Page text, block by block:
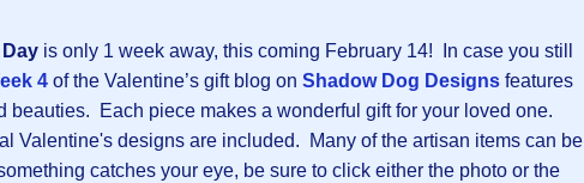
is only 1 week away, this coming February 14! In case you still
4 of the Valentine’s gift blog on Shadow Dog Designs features
beauties. Each piece makes a wonderful gift for your loved one.
Valentine's designs are included. Many of the artisan items can be
catches your eye, be sure to click either the photo or the